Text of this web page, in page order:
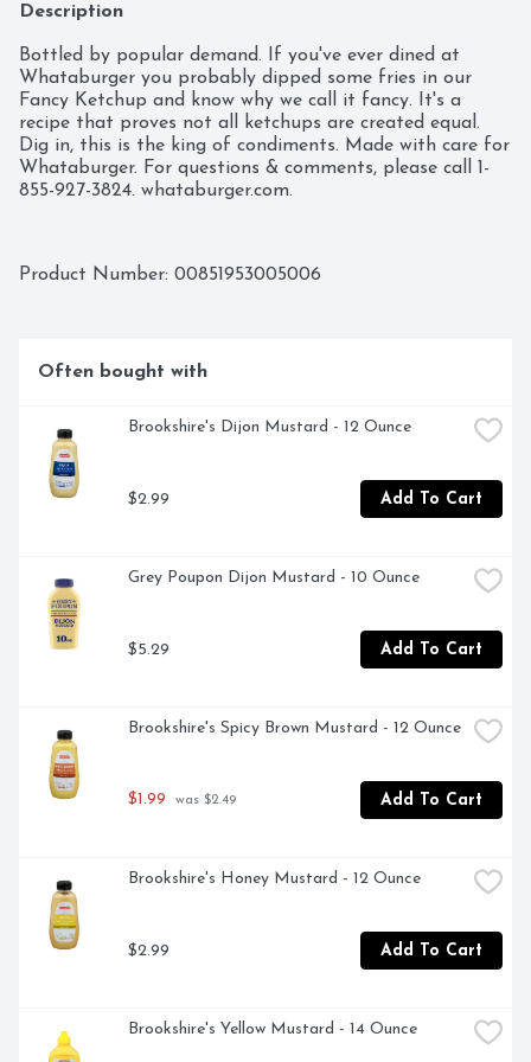
Description
Bottled by popular demand. If you've ever dined at
Whataburger you probably dipped some fries in our
Fancy Ketchup and know why we call it fancy. It's a
recipe that proves not all ketchups are created equal.
Dig in, this is the king of condiments. Made with care for
Whataburger. For questions & comments, please call 1-
855-927-3824. whataburger.com.
Product Number: 00851953005006
Often bought with
Brookshire's Dijon Mustard - 12 Ounce
$2.99 Add To Cart
Grey Poupon Dijon Mustard - 10 Ounce
$5.29 Add To Cart
Brookshire's Spicy Brown Mustard - 12 Ounce
$1.99 was $2.49 Add To Cart
Brookshire's Honey Mustard - 12 Ounce
$2.99 Add To Cart
Brookshire's Yellow Mustard - 14 Ounce